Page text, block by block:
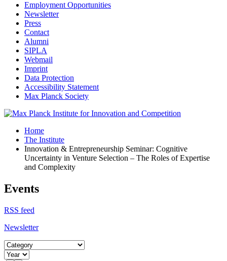
Employment Opportunities
Newsletter
Press
Contact
Alumni
SIPLA
Webmail
Imprint
Data Protection
Accessibility Statement
Max Planck Society
Home
The Institute
Innovation & Entrepreneurship Seminar: Cognitive
Uncertainty in Venture Selection – The Roles of Expertise
and Complexity
Events
RSS feed
Newsletter